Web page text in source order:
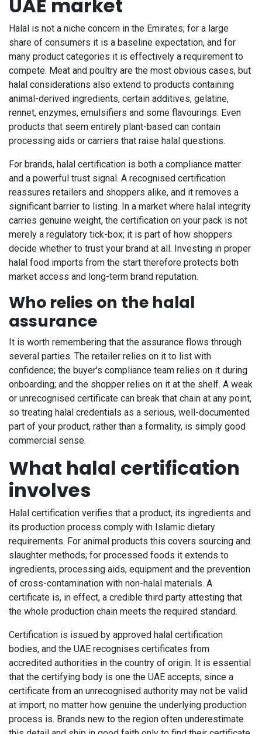
UAE market
Halal is not a niche concern in the Emirates; for a large
share of consumers it is a baseline expectation, and for
many product categories it is effectively a requirement to
compete. Meat and poultry are the most obvious cases, but
halal considerations also extend to products containing
animal-derived ingredients, certain additives, gelatine,
rennet, enzymes, emulsifiers and some flavourings. Even
products that seem entirely plant-based can contain
processing aids or carriers that raise halal questions.
For brands, halal certification is both a compliance matter
and a powerful trust signal. A recognised certification
reassures retailers and shoppers alike, and it removes a
significant barrier to listing. In a market where halal integrity
carries genuine weight, the certification on your pack is not
merely a regulatory tick-box; it is part of how shoppers
decide whether to trust your brand at all. Investing in proper
halal food imports from the start therefore protects both
market access and long-term brand reputation.
Who relies on the halal
assurance
It is worth remembering that the assurance flows through
several parties. The retailer relies on it to list with
confidence; the buyer's compliance team relies on it during
onboarding; and the shopper relies on it at the shelf. A weak
or unrecognised certificate can break that chain at any point,
so treating halal credentials as a serious, well-documented
part of your product, rather than a formality, is simply good
commercial sense.
What halal certification
involves
Halal certification verifies that a product, its ingredients and
its production process comply with Islamic dietary
requirements. For animal products this covers sourcing and
slaughter methods; for processed foods it extends to
ingredients, processing aids, equipment and the prevention
of cross-contamination with non-halal materials. A
certificate is, in effect, a credible third party attesting that
the whole production chain meets the required standard.
Certification is issued by approved halal certification
bodies, and the UAE recognises certificates from
accredited authorities in the country of origin. It is essential
that the certifying body is one the UAE accepts, since a
certificate from an unrecognised authority may not be valid
at import, no matter how genuine the underlying production
process is. Brands new to the region often underestimate